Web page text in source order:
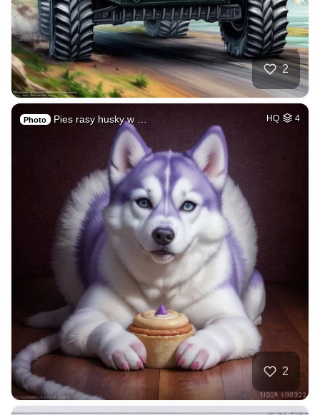
2
Photo Pies rasy husky w … HQ 4
2